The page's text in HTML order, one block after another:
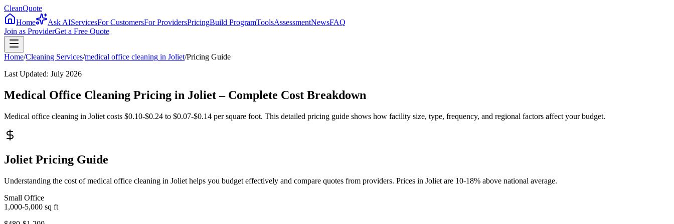
CleanQuote
Home
Ask AIServicesFor CustomersFor ProvidersPricingBuild ProgramToolsAssessmentNewsFAQ
Join as ProviderGet a Free Quote
Home/Cleaning Services/medical office cleaning in Joliet/Pricing Guide
Last Updated: July 2026
Medical Office Cleaning Pricing in Joliet – Complete Cost Breakdown
Medical office cleaning in Joliet costs $0.10-$0.24 to $0.07-$0.14 per square foot. This detailed pricing guide shows how facility size, type, frequency, and regional factors affect your budget.
Joliet Pricing Guide
Understanding the cost of medical office cleaning in Joliet helps you budget effectively and compare quotes from providers. Prices in Joliet are 10-18% above national average.
Small Office
1,000-5,000 sq ft